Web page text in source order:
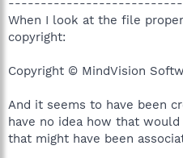
When I look at the file
copyright:
Copyright © MindVision
And it seems to have been
have no idea how that
that might have been